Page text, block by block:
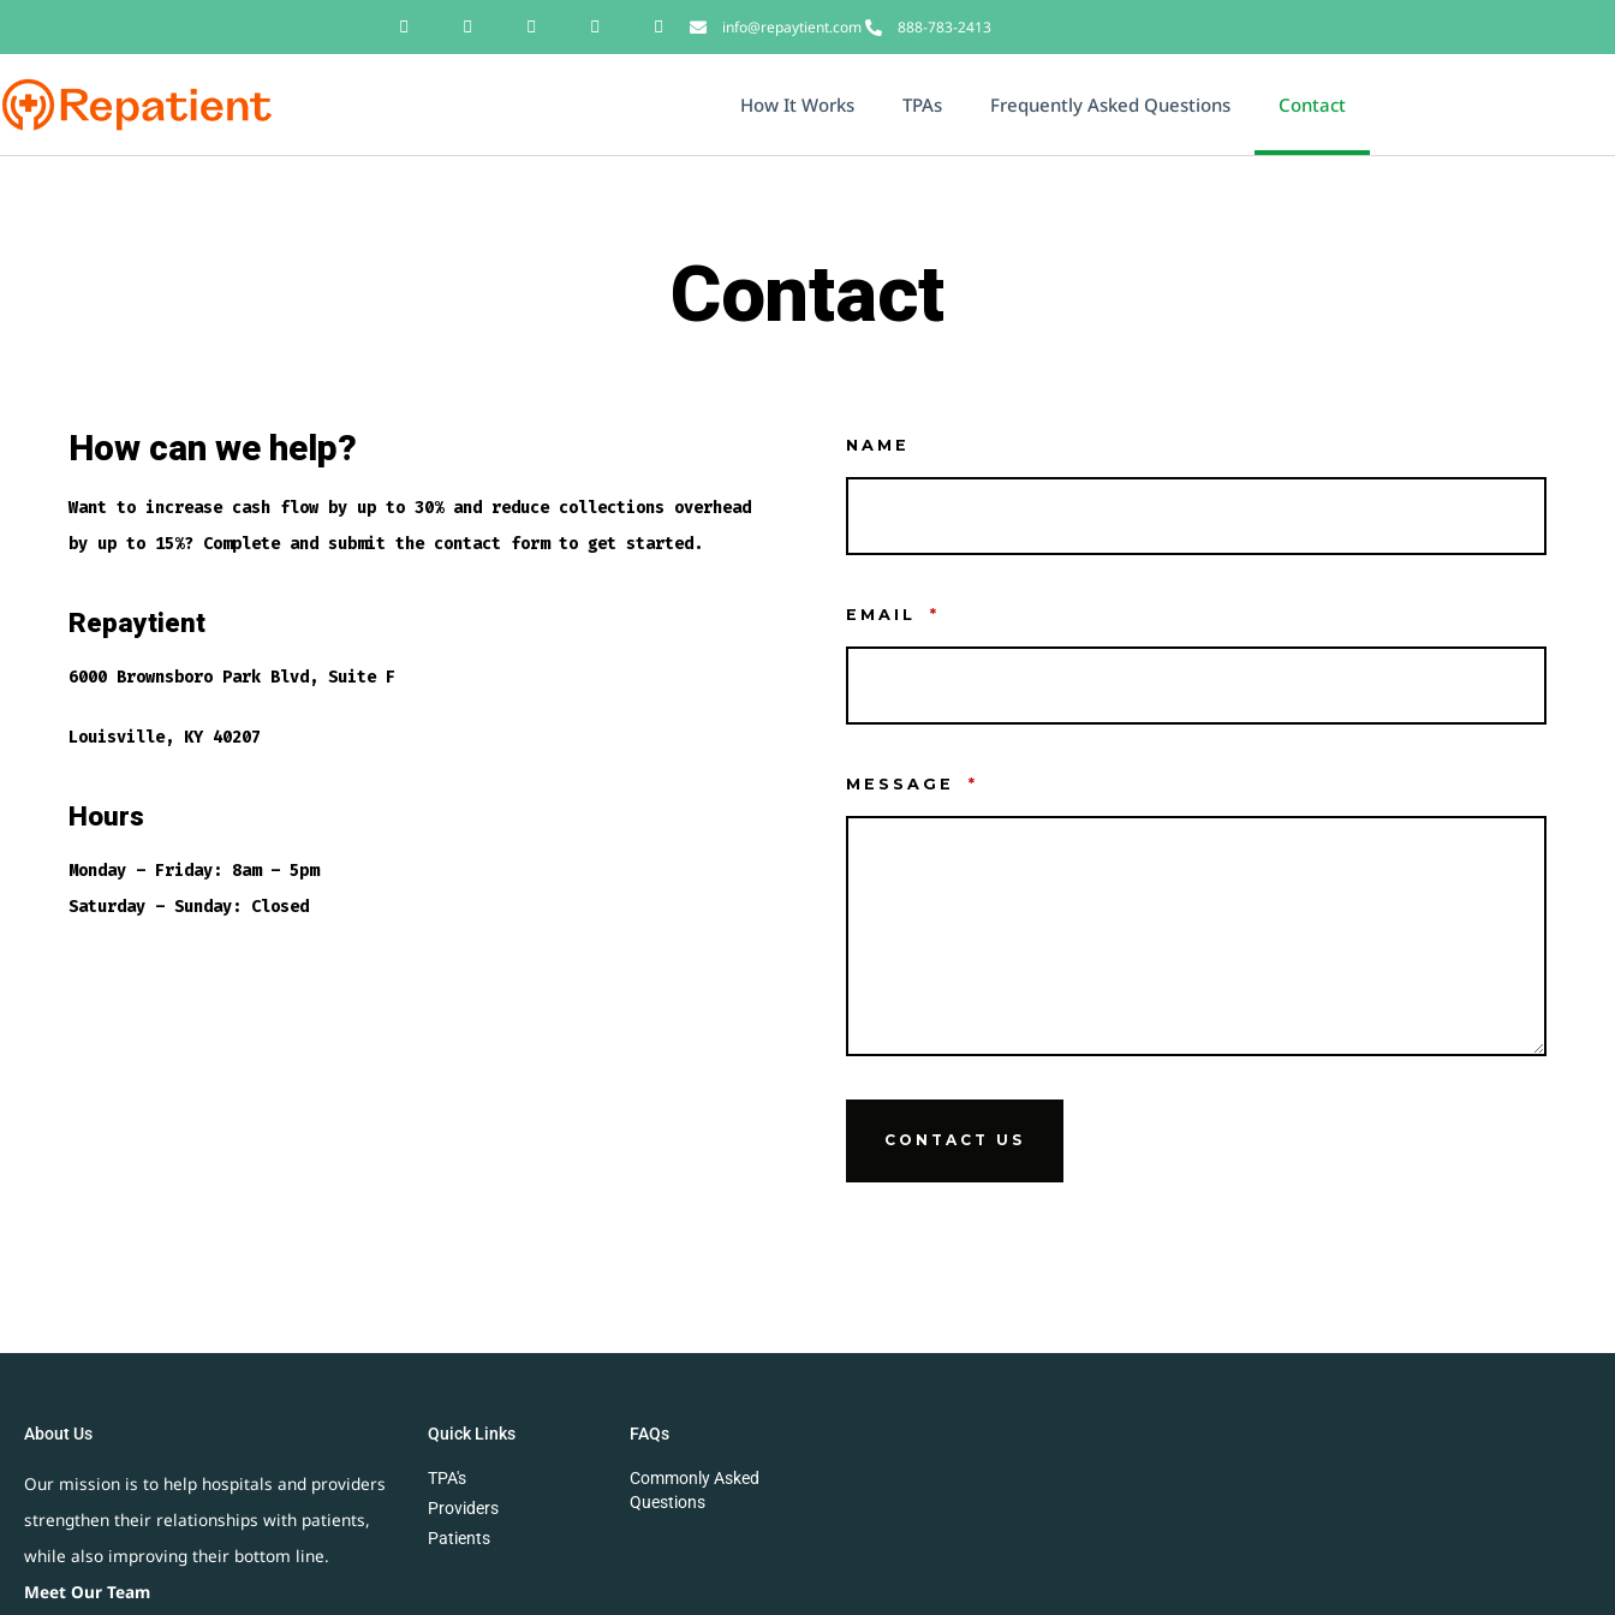
info@repaytient.com 888-783-2413
How It Works TPAs Frequently Asked Questions Contact
Contact
How can we help?
Want to increase cash flow by up to 30% and reduce collections overhead
by up to 15%? Complete and submit the contact form to get started.
Repaytient
6000 Brownsboro Park Blvd, Suite F
Louisville, KY 40207
Hours
Monday – Friday: 8am – 5pm
Saturday – Sunday: Closed
NAME
EMAIL *
MESSAGE *
CONTACT US
About Us
Our mission is to help hospitals and providers
strengthen their relationships with patients,
while also improving their bottom line.
Meet Our Team
Quick Links
TPA's
Providers
Patients
FAQs
Commonly Asked
Questions